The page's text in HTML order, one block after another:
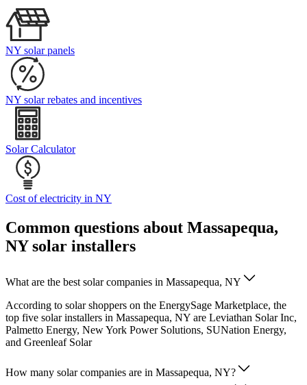
NY solar panels
NY solar rebates and incentives
Solar Calculator
Cost of electricity in NY
Common questions about Massapequa,
NY solar installers
What are the best solar companies in Massapequa, NY
According to solar shoppers on the EnergySage Marketplace, the
top five solar installers in Massapequa, NY are Leviathan Solar Inc,
Palmetto Energy, New York Power Solutions, SUNation Energy,
and Greenleaf Solar
How many solar companies are in Massapequa, NY?